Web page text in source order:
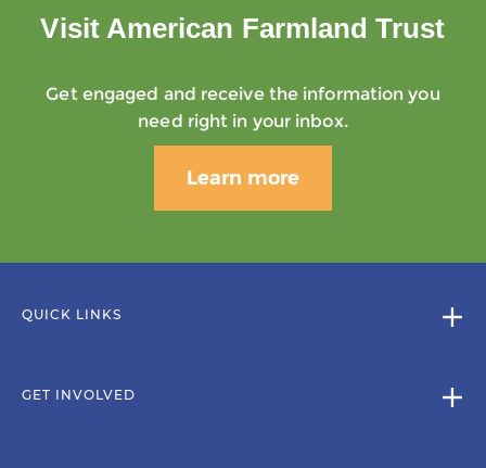
Visit American Farmland Trust
Get engaged and receive the information you
need right in your inbox.
Learn more
QUICK LINKS
GET INVOLVED